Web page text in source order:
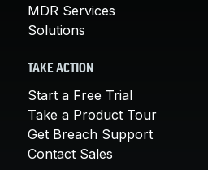
MDR Services
Solutions
TAKE ACTION
Start a Free Trial
Take a Product Tour
Get Breach Support
Contact Sales